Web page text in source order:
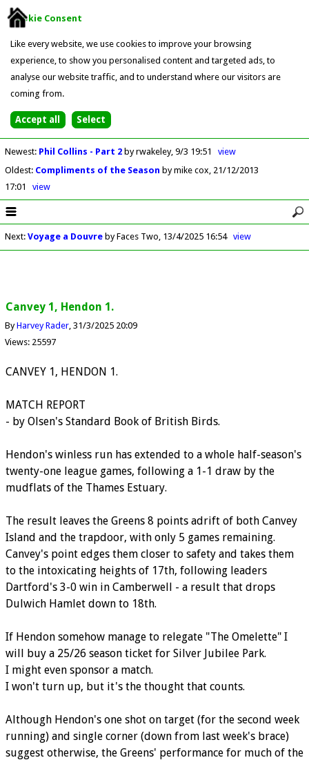
Cookie Consent
Like every website, we use cookies to improve your browsing
experience, to show you personalised content and targeted ads, to
analyse our website traffic, and to understand where our visitors are
coming from.
Newest: Phil Collins - Part 2 by rwakeley 9/3 19:51
view
Oldest: Compliments of the Season by mike cox 21/12/2013
17:01
view
Next: Voyage a Douvreby Faces Two 13/4/2025 16:54 view
Canvey 1, Hendon 1.
ByHarvey Rader 31/3/2025 20:09
Views: 25597
CANVEY 1, HENDON 1.
MATCH REPORT
- by Olsen's Standard Book of British Birds.
Hendon's winless run has extended to a whole half-season's
twenty-one league games, following a 1-1 draw by the
mudflats of the Thames Estuary.
The result leaves the Greens 8 points adrift of both Canvey
Island and the trapdoor, with only 5 games remaining.
Canvey's point edges them closer to safety and takes them
to the intoxicating heights of 17th, following leaders
Dartford's 3-0 win in Camberwell - a result that drops
Dulwich Hamlet down to 18th.
If Hendon somehow manage to relegate "The Omelette" I
will buy a 25/26 season ticket for Silver Jubilee Park.
I might even sponsor a match.
I won't turn up, but it's the thought that counts.
Although Hendon's one shot on target (for the second week
running) and single corner (down from last week's brace)
suggest otherwise, the Greens' performance for much of the